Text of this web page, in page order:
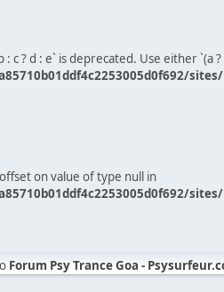
c ? d : e` is deprecated. Use either `(a ?
on value of type null in
Forum Psy Trance Goa -